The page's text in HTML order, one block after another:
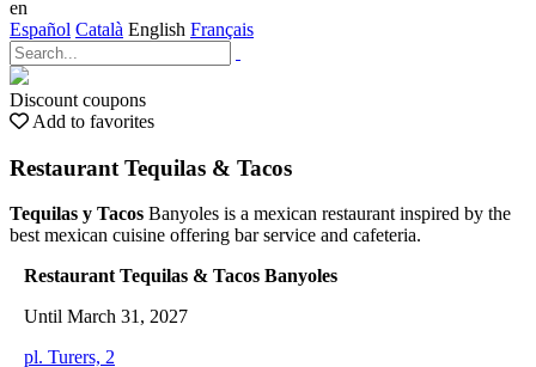
en
Español Català English Français
Discount coupons
Add to favorites
Restaurant Tequilas & Tacos
Tequilas y Tacos Banyoles is a mexican restaurant inspired by the
best mexican cuisine offering bar service and cafeteria.
Restaurant Tequilas & Tacos Banyoles
Until March 31, 2027
pl. Turers, 2